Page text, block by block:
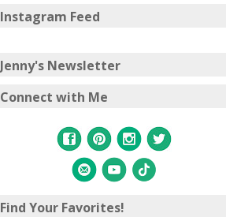
Instagram Feed
Jenny's Newsletter
Connect with Me
Find Your Favorites!